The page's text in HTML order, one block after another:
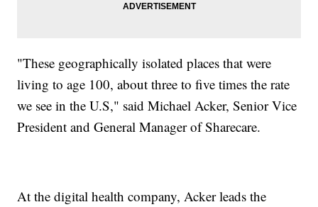
"These geographically isolated places that were
living to age 100, about three to five times the rate
we see in the U.S," said Michael Acker, Senior Vice
President and General Manager of Sharecare.
At the digital health company, Acker leads the